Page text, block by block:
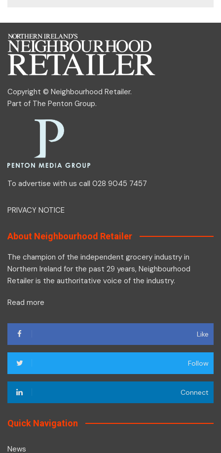
Copyright © Neighbourhood Retailer.
Part of The Penton Group.
To advertise with us call 028 9045 7457
PRIVACY NOTICE
About Neighbourhood Retailer
The champion of the independent grocery industry in
Northern Ireland for the past 29 years, Neighbourhood
Retailer is the authoritative voice of the industry.
Read more
Like
Follow
Connect
Quick Navigation
News